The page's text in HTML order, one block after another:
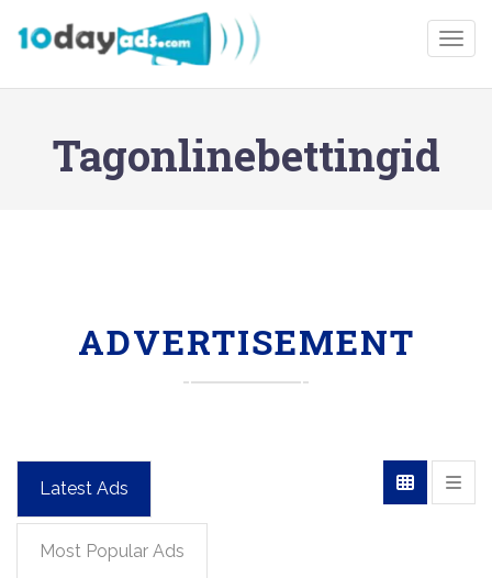
Tagonlinebettingid
ADVERTISEMENT
Latest Ads
Most Popular Ads